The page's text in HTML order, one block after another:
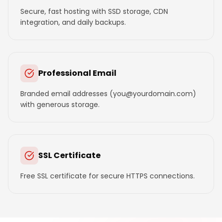
Secure, fast hosting with SSD storage, CDN
integration, and daily backups.
Professional Email
Branded email addresses (you@yourdomain.com)
with generous storage.
SSL Certificate
Free SSL certificate for secure HTTPS connections.